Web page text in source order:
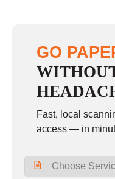
GO
Fast, local
access — in